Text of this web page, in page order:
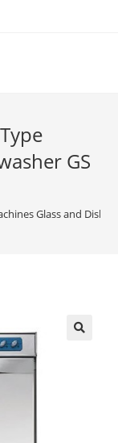
GS
Glass and